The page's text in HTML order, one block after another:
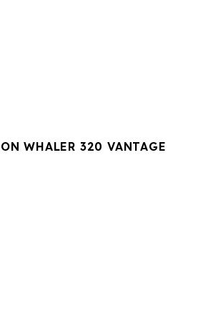
WHALER 320 VANTAGE